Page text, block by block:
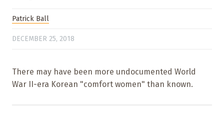
Patrick Ball
DECEMBER 25, 2018
There may have been more undocumented World
War II-era Korean "comfort women" than known.